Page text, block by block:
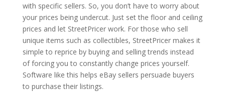
with specific sellers. So, you don’t have to worry about
your prices being undercut. Just set the floor and ceiling
prices and let StreetPricer work. For those who sell
unique items such as collectibles, StreetPricer makes it
simple to reprice by buying and selling trends instead
of forcing you to constantly change prices yourself.
Software like this helps eBay sellers persuade buyers
to purchase their listings.